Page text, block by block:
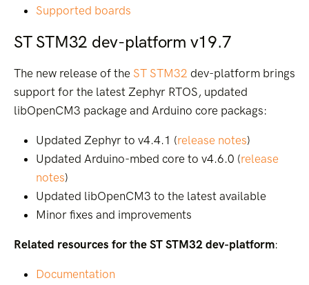
Supported boards
ST STM32 dev-platform v19.7
The new release of the ST STM32 dev-platform brings
support for the latest Zephyr RTOS, updated
libOpenCM3 package and Arduino core packags:
Updated Zephyr to v4.4.1 (release notes)
Updated Arduino-mbed core to v4.6.0 (release
notes)
Updated libOpenCM3 to the latest available
Minor fixes and improvements
Related resources for the ST STM32 dev-platform:
Documentation